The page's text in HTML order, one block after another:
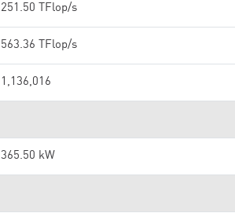
251.50 TFlop/s
563.36 TFlop/s
1,136,016
365.50 kW